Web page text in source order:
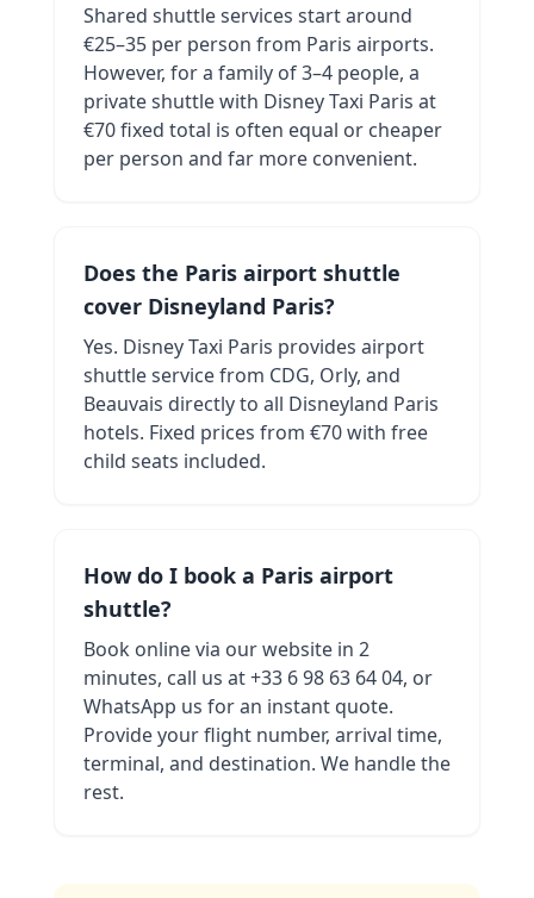
Shared shuttle services start around
€25–35 per person from Paris airports.
However, for a family of 3–4 people, a
private shuttle with Disney Taxi Paris at
€70 fixed total is often equal or cheaper
per person and far more convenient.
Does the Paris airport shuttle
cover Disneyland Paris?
Yes. Disney Taxi Paris provides airport
shuttle service from CDG, Orly, and
Beauvais directly to all Disneyland Paris
hotels. Fixed prices from €70 with free
child seats included.
How do I book a Paris airport
shuttle?
Book online via our website in 2
minutes, call us at +33 6 98 63 64 04, or
WhatsApp us for an instant quote.
Provide your flight number, arrival time,
terminal, and destination. We handle the
rest.